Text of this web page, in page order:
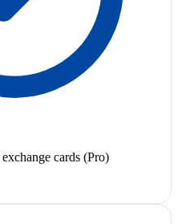
cards (Pro)